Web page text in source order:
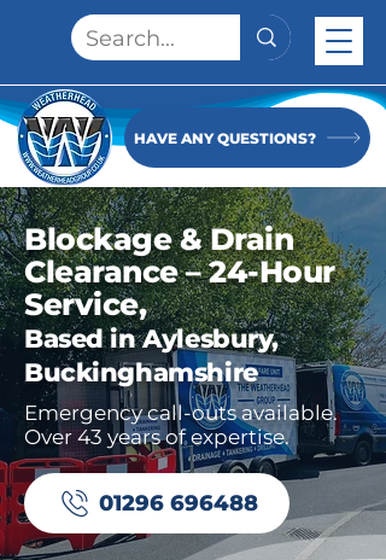
HAVE ANY QUESTIONS?
Blockage & Drain
Clearance – 24-Hour
Service,
Based in Aylesbury,
Buckinghamshire
Emergency call-outs available.
Over 43 years of expertise.
01296 696488